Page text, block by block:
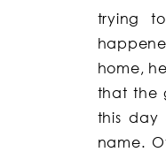
trying
home,
that the
this day
name.